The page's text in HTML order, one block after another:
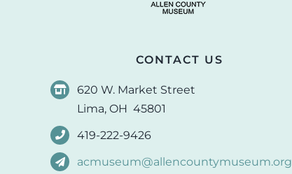
CONTACT US
620 W. Market Street
Lima, OH 45801
419-222-9426
acmuseum@allencountymuseum.org